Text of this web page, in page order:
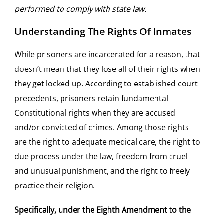
performed to comply with state law.
Understanding The Rights Of Inmates
While prisoners are incarcerated for a reason, that
doesn’t mean that they lose all of their rights when
they get locked up. According to established court
precedents, prisoners retain fundamental
Constitutional rights when they are accused
and/or convicted of crimes. Among those rights
are the right to adequate medical care, the right to
due process under the law, freedom from cruel
and unusual punishment, and the right to freely
practice their religion.
Specifically, under the Eighth Amendment to the